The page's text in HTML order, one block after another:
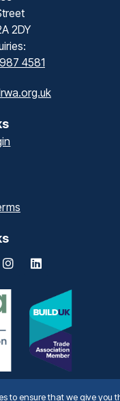
2DY
4581
to ensure that we give you